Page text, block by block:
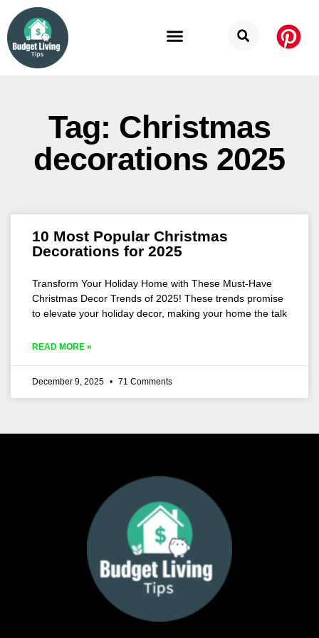
Tag: Christmas
decorations 2025
10 Most Popular Christmas
Decorations for 2025
Transform Your Holiday Home with These Must-Have
Christmas Decor Trends of 2025! These trends promise
to elevate your holiday decor, making your home the talk
READ MORE »
December 9, 2025 71 Comments